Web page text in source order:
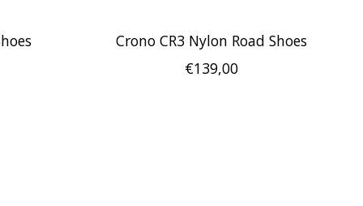
Crono CR3 Nylon Road Shoes
€139,00